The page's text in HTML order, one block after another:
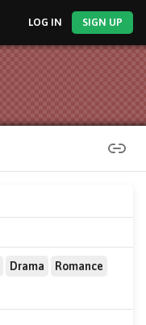
LOG IN SIGN UP
Drama
Romance